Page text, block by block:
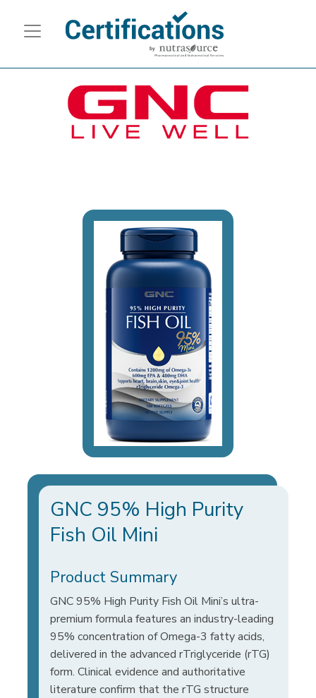
GNC 95% High Purity
Fish Oil Mini
Product Summary
GNC 95% High Purity Fish Oil Mini’s ultra-
premium formula features an industry-leading
95% concentration of Omega-3 fatty acids,
delivered in the advanced rTriglyceride (rTG)
form. Clinical evidence and authoritative
literature confirm that the rTG structure